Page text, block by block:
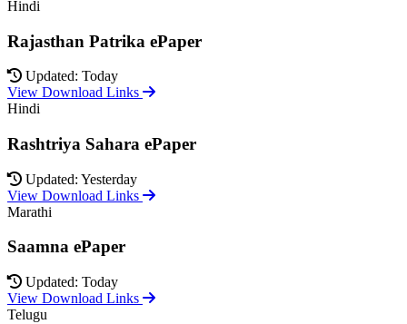
Hindi
Rajasthan Patrika ePaper
Updated: Today
View Download Links
Hindi
Rashtriya Sahara ePaper
Updated: Yesterday
View Download Links
Marathi
Saamna ePaper
Updated: Today
View Download Links
Telugu